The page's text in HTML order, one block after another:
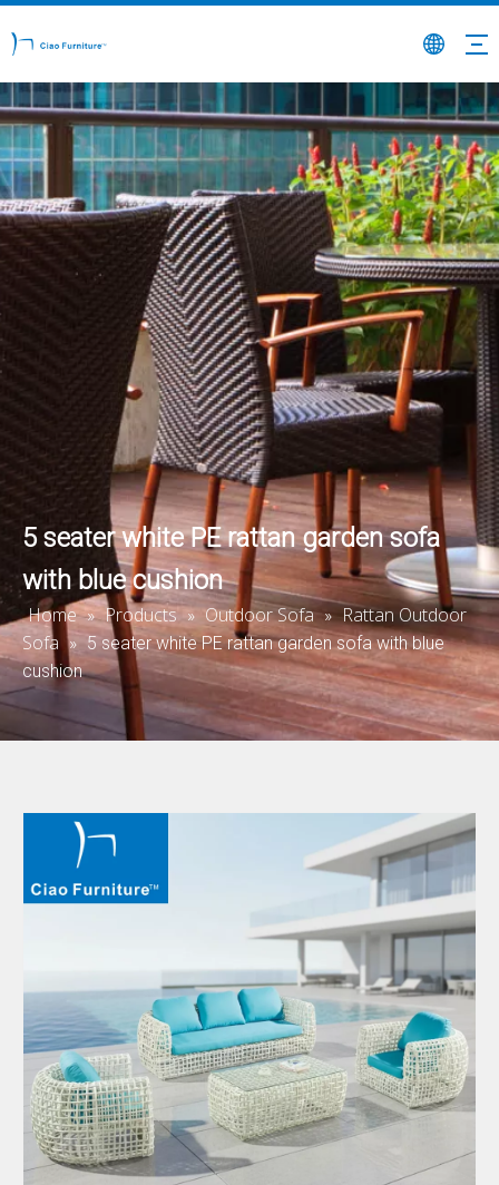
5 seater white PE rattan garden sofa
with blue cushion
Home » Products » Outdoor Sofa » Rattan Outdoor
Sofa » 5 seater white PE rattan garden sofa with blue
cushion